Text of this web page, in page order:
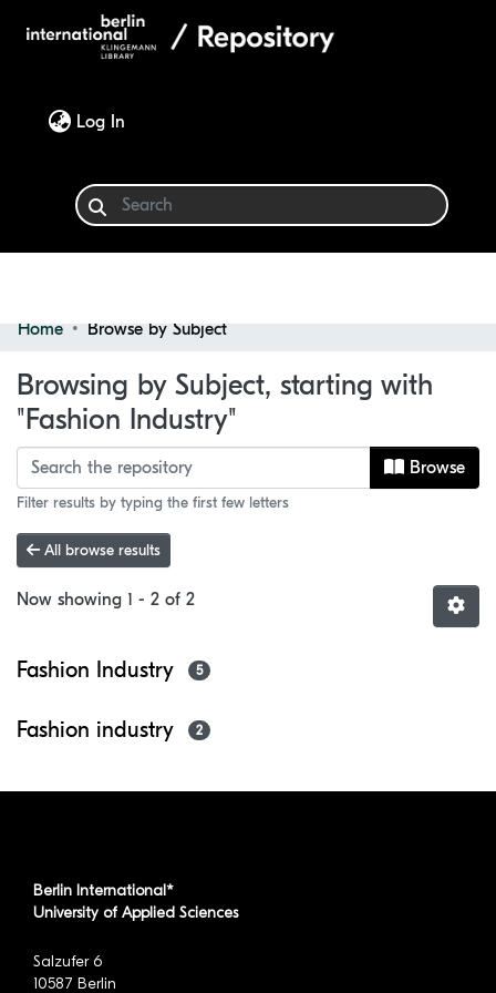
Log In
Browse
Home Browse by Subject
Browsing by Subject, starting with
"Fashion Industry"
Browse
Filter results by typing the first few letters
All browse results
Now showing 1 - 2 of 2
Fashion Industry 5
Fashion industry 2
Berlin International*
University of Applied Sciences
Salzufer 6
10587 Berlin